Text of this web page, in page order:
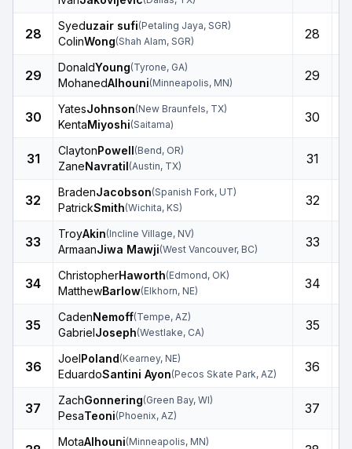
28
Syeduzair sufi(Petaling Jaya, SGR)
ColinWong(Shah Alam, SGR) 28
29
DonaldYoung(Tyrone, GA)
MohanedAlhouni(Minneapolis, MN) 29
30
YatesJohnson(New Braunfels, TX)
KentaMiyoshi(Saitama) 30
31
ClaytonPowell(Bend, OR)
ZaneNavratil(Austin, TX) 31
32
BradenJacobson(Spanish Fork, UT)
PatrickSmith(Wichita, KS) 32
33
TroyAkin(Incline Village, NV)
ArmaanJiwa Mawji(West Vancouver, BC) 33
34
ChristopherHaworth(Edmond, OK)
MatthewBarlow(Elkhorn, NE) 34
35
CadenNemoff(Tempe, AZ)
GabrielJoseph(Westlake, CA) 35
36
JoelPoland(Kearney, NE)
EduardoSantini Ayon(Pecos Skate Park, AZ) 36
37
ZachGonnering(Green Bay, WI)
PesaTeoni(Phoenix, AZ) 37
MotaAlhouni(Minneapolis, MN)